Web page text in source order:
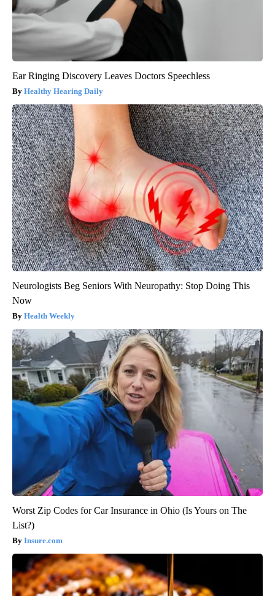
Ear Ringing Discovery Leaves Doctors Speechless
Healthy Hearing Daily
Neurologists Beg Seniors With Neuropathy: Stop Doing This
Now
Health Weekly
Worst Zip Codes for Car Insurance in Ohio (Is Yours on The
List?)
Insure.com